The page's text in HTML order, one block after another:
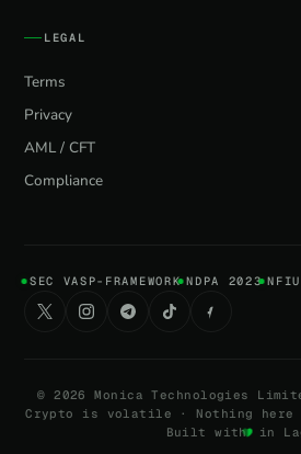
LEGAL
Terms
Privacy
AML / CFT
Compliance
SEC VASP-FRAMEWORK NDPA 2023
©2026
Monica Technologies
Crypto is volatile · Nothing here
Built with
in